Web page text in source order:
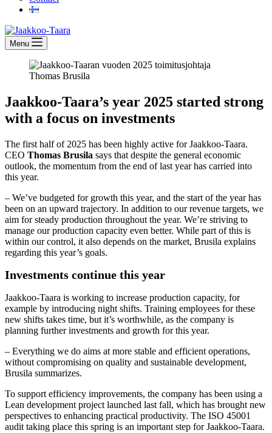
Menu
Jaakkoo-Taara’s year 2025 started strong
with a focus on investments
The first half of 2025 has been highly active for Jaakkoo-Taara.
CEO Thomas Brusila says that despite the general economic
outlook, the momentum from the end of last year has carried into
this year.
– We’ve budgeted for growth this year, and the start of the year has
been on an upward trajectory. In addition to our revenue targets, we
aim for steady production throughout the year. We’re striving to
manage our production capacity even better. While part of this is
within our control, it also depends on the market, Brusila explains
regarding this year’s goals.
Investments continue this year
Jaakkoo-Taara is working to increase production capacity, for
example by introducing night shifts. Training employees for these
new shifts takes time, but it’s worthwhile, as the company is
planning further investments and growth for this year.
– Everything we do aims at more stable and efficient operations,
without compromising on quality and sustainable development,
Brusila summarizes.
To support efficiency improvements, the company has been using a
Lean development project launched last fall, which has brought new
perspectives to enhancing practical productivity. The ISO 45001
audit taking place this spring is an important step for Jaakkoo-Taara.